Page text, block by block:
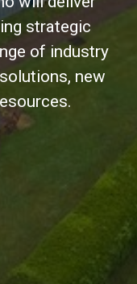
strategic
of industry
new